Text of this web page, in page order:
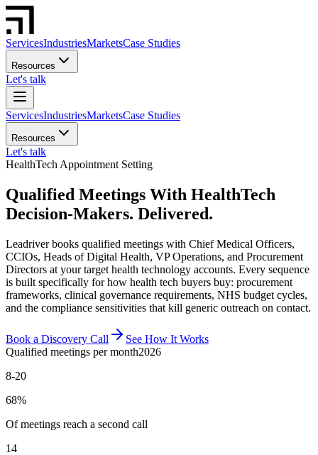
ServicesIndustriesMarketsCase Studies
Resources
Let's talk
ServicesIndustriesMarketsCase Studies
Resources
Let's talk
HealthTech Appointment Setting
Qualified Meetings With HealthTech
Decision-Makers. Delivered.
Leadriver books qualified meetings with Chief Medical Officers,
CCIOs, Heads of Digital Health, VP Operations, and Procurement
Directors at your target health technology accounts. Every sequence
is built specifically for how health tech buyers buy: procurement
frameworks, clinical governance requirements, NHS budget cycles,
and the compliance sensitivities that kill generic outreach on contact.
Book a Discovery Call
See How It Works
Qualified meetings per month2026
8-20
68%
Of meetings reach a second call
14